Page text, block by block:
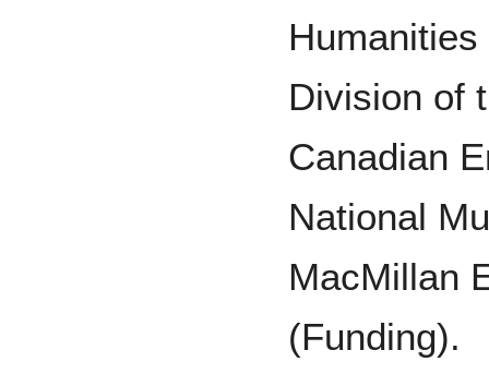
Division of
Canadian
National
MacMillan
(Funding).